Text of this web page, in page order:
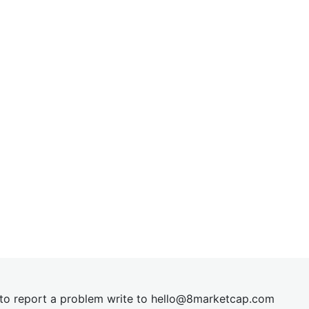
report a problem write to hello@8marketcap.com